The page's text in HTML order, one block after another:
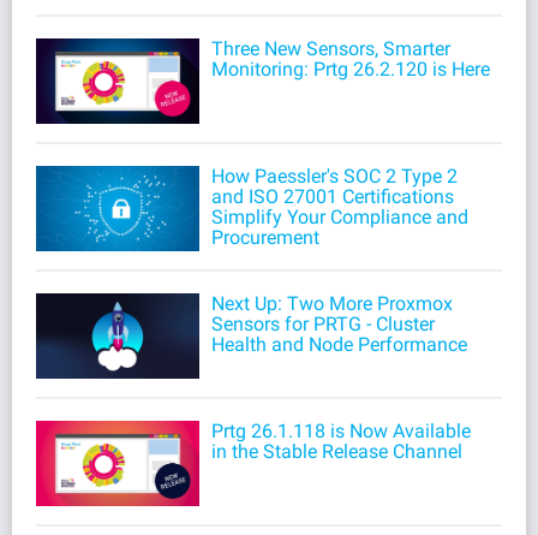
Three New Sensors, Smarter
Monitoring: Prtg 26.2.120 is Here
How Paessler's SOC 2 Type 2
and ISO 27001 Certifications
Simplify Your Compliance and
Procurement
Next Up: Two More Proxmox
Sensors for PRTG - Cluster
Health and Node Performance
Prtg 26.1.118 is Now Available
in the Stable Release Channel